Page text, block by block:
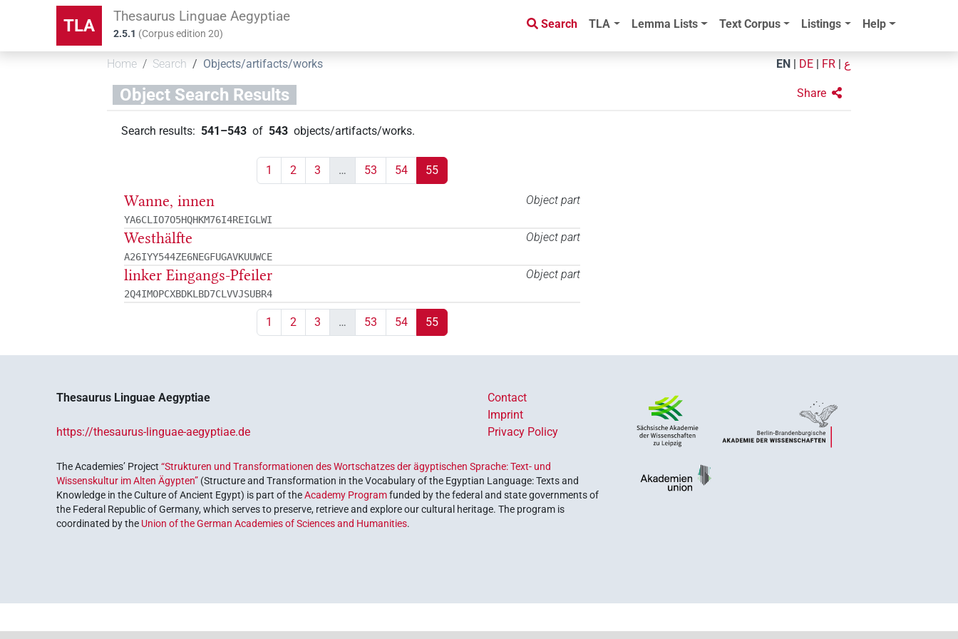
TLA Thesaurus Linguae Aegyptiae
2.5.1 (Corpus edition20)
Search TLA Lemma Lists Text Corpus Listings Help
Home Search Objects/artifacts/works EN DE FR ع
Object Search Results Share
Search results: 541–543 of 543 objects/artifacts/works.
1 2 3 … 53 54 55
Object part
Wanne, innen
YA6CLIO7O5HQHKM76I4REIGLWI
Object part
Westhälfte
A26IYY544ZE6NEGFUGAVKUUWCE
Object part
linker Eingangs-Pfeiler
2Q4IMOPCXBDKLBD7CLVVJSUBR4
1 2 3 … 53 54 55
Thesaurus Linguae Aegyptiae
https://thesaurus-linguae-aegyptiae.de
Contact
Imprint
Privacy Policy
The Academies’ Project“Strukturen und Transformationen des Wortschatzes der ägyptischen Sprache: Text- und
Wissenskultur im Alten Ägypten” (Structure and Transformation in the Vocabulary of the Egyptian Language: Texts and
Knowledge in the Culture of Ancient Egypt) is part of theAcademy Programfunded by the federal and state governments of
the Federal Republic of Germany, which serves to preserve, retrieve and explore our cultural heritage. The program is
coordinated by the Union of the German Academies of Sciences and Humanities.